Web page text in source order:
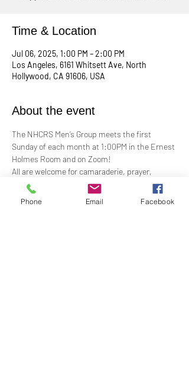
Time & Location
Jul 06, 2025, 1:00 PM – 2:00 PM
Los Angeles, 6161 Whitsett Ave, North
Hollywood, CA 91606, USA
About the event
The NHCRS Men’s Group meets the first
Sunday of each month at 1:00PM in the Ernest
Holmes Room and on Zoom!
​All are welcome for camaraderie, prayer,
support, service, trust and above all FUN.  Our
boisterous, yet-sacred, meetings for
Phone Email Facebook